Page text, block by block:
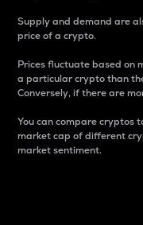
Supply and demand are
price of a crypto.
Prices fluctuate based on
a particular crypto than
Conversely, if there are
You can compare cryptos
market cap of different
market sentiment.